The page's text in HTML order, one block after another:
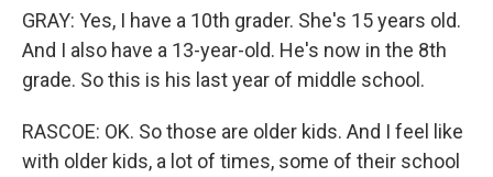
GRAY: Yes, I have a 10th grader. She's 15 years old.
And I also have a 13-year-old. He's now in the 8th
grade. So this is his last year of middle school.
RASCOE: OK. So those are older kids. And I feel like
with older kids, a lot of times, some of their school